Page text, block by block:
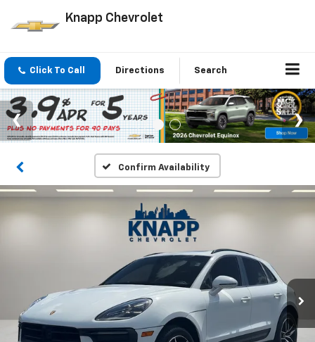
Knapp Chevrolet
Click To Call Directions Search
Confirm Availability